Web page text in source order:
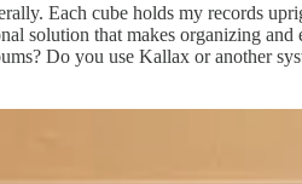
Each cube holds my records
solution that makes organizing
Do you use Kallax or another